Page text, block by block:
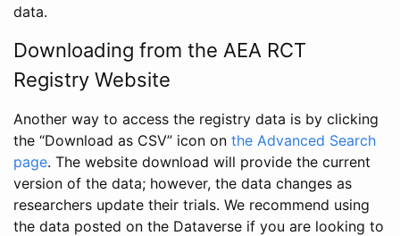
data.
Downloading from the AEA RCT
Registry Website
Another way to access the registry data is by clicking
the “Download as CSV” icon on the Advanced Search
page. The website download will provide the current
version of the data; however, the data changes as
researchers update their trials. We recommend using
the data posted on the Dataverse if you are looking to